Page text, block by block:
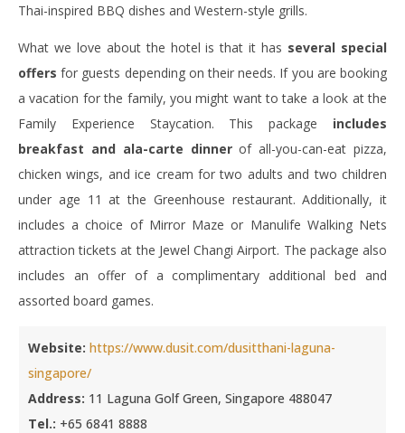
Thai-inspired BBQ dishes and Western-style grills.
What we love about the hotel is that it has several special
offers for guests depending on their needs. If you are booking
a vacation for the family, you might want to take a look at the
Family Experience Staycation. This package includes
breakfast and ala-carte dinnerof all-you-can-eat pizza,
chicken wings, and ice cream for two adults and two children
under age 11 at the Greenhouse restaurant. Additionally, it
includes a choice of Mirror Maze or Manulife Walking Nets
attraction tickets at the Jewel Changi Airport. The package also
includes an offer of a complimentary additional bed and
assorted board games.
Website: https://www.dusit.com/dusitthani-laguna-
singapore/
Address: 11 Laguna Golf Green, Singapore 488047
Tel.: +65 6841 8888